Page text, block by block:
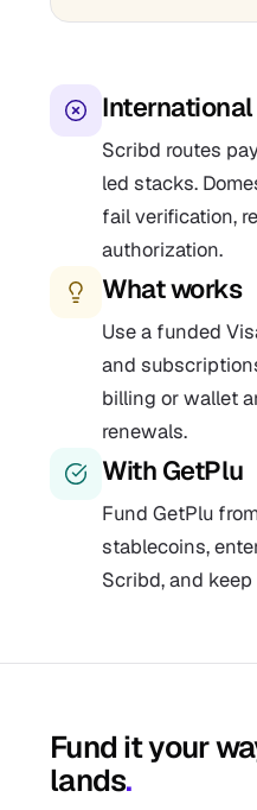
Scribd routes
led stacks.
fail verification,
authorization.
What works
Use a funded
and
billing or wallet
renewals.
With GetPlu
Fund GetPlu
stablecoins,
Scribd, and
Fund it your
lands.